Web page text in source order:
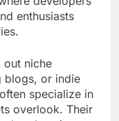
enthusiasts
out niche
blogs, or indie
specialize in
overlook. Their